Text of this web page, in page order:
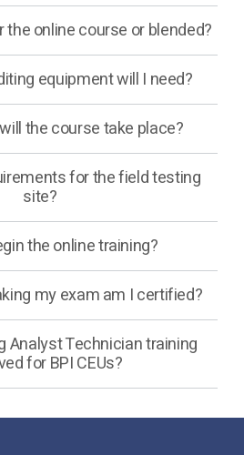
the online course or blended?
equipment will I need?
the course take place?
for the field testing
site?
the online training?
my exam am I certified?
Analyst Technician training
for BPI CEUs?